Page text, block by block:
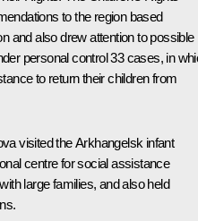
to the region based
and also drew attention to possible
personal control 33 cases, in
to return their children from
visited the Arkhangelsk infant
centre for social assistance
large families, and also held